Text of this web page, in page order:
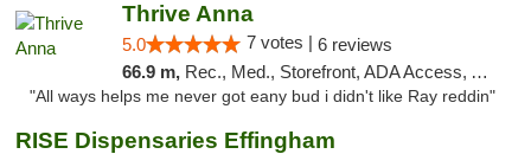
Thrive Anna
5.0 7 votes | 6 reviews
66.9 m, Rec., Med., Storefront, ADA Access, ATM
"All ways helps me never got eany bud i didn't like Ray reddin"
RISE Dispensaries Effingham